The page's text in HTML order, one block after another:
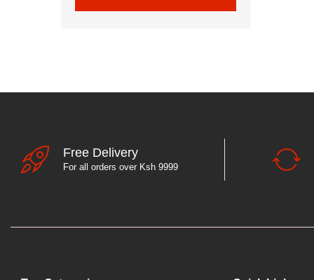
Free Delivery
For all orders over Ksh 9999